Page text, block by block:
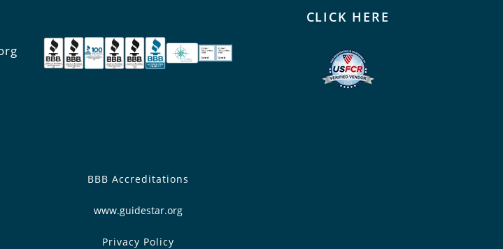
BBB Accreditations
www.guidestar.org
Privacy Policy
CLICK HERE